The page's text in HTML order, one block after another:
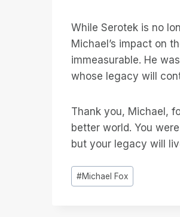
While Serotek is no
Michael’s impact on
immeasurable. He
whose legacy will
Thank you, Michael,
better world. You
but your legacy will
Post
Tags:
#Michael Fox